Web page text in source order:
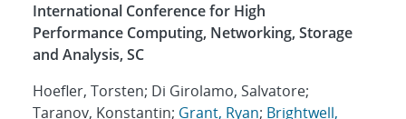
International Conference for High
Performance Computing, Networking, Storage
and Analysis, SC
Hoefler, Torsten; Di Girolamo, Salvatore;
Taranov, Konstantin; Grant, Ryan; Brightwell,